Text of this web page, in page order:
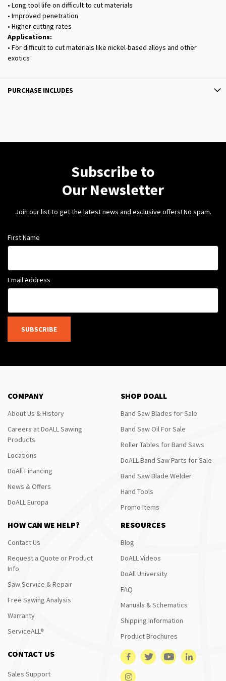
• Long tool life on difficult to cut materials
• Improved penetration
• Higher cutting rates
Applications:
• For difficult to cut materials like nickel-based alloys and other
exotics
PURCHASE INCLUDES
Subscribe to
Our Newsletter
Join our list to get the latest news and exclusive offers! No spam.
First Name
Email Address
SUBSCRIBE
COMPANY
About Us & History
Careers at DoALL Sawing
Products
Locations
DoAll Financing
News & Offers
DoALL Europa
SHOP DOALL
Band Saw Blades for Sale
Band Saw Oil For Sale
Roller Tables for Band Saws
DoALL Band Saw Parts for Sale
Band Saw Blade Welder
Hand Tools
Promo Items
HOW CAN WE HELP?
Contact Us
Request a Quote or Product
Info
Saw Service & Repair
Free Sawing Analysis
Warranty
ServiceALL®
RESOURCES
Blog
DoALL Videos
DoAll University
FAQ
Manuals & Schematics
Shipping Information
Product Brochures
CONTACT US
Sales Support